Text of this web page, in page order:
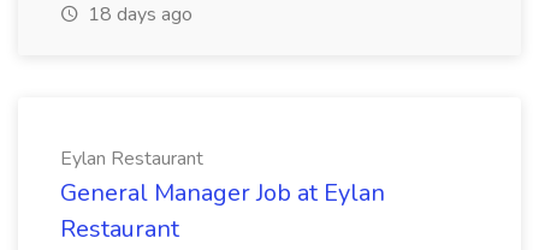
18 days ago
Eylan Restaurant
General Manager Job at Eylan
Restaurant